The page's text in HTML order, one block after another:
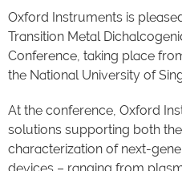
Oxford Instruments is
Transition Metal
Conference, taking place
the National University of
At the conference, Oxford
solutions supporting both
characterization of next-